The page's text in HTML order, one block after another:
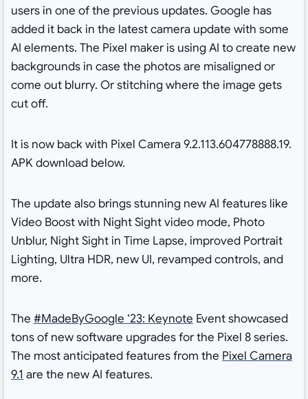
users in one of the previous updates. Google has
added it back in the latest camera update with some
AI elements. The Pixel maker is using AI to create new
backgrounds in case the photos are misaligned or
come out blurry. Or stitching where the image gets
cut off.
It is now back with Pixel Camera 9.2.113.604778888.19.
APK download below.
The update also brings stunning new AI features like
Video Boost with Night Sight video mode, Photo
Unblur, Night Sight in Time Lapse, improved Portrait
Lighting, Ultra HDR, new UI, revamped controls, and
more.
The #MadeByGoogle ‘23: Keynote Event showcased
tons of new software upgrades for the Pixel 8 series.
The most anticipated features from the Pixel Camera
9.1 are the new AI features.